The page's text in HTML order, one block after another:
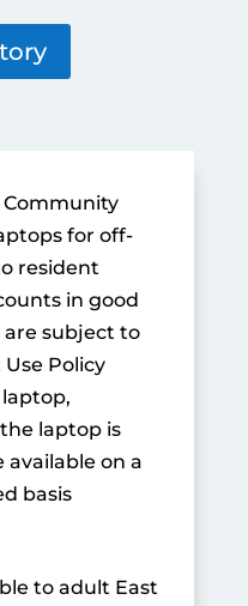
Community
for off-
resident
in good
subject to
Policy
laptop is
available on a
basis
to adult East